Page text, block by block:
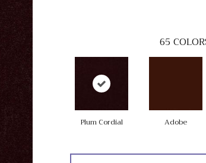
65
Plum Cordial Adobe